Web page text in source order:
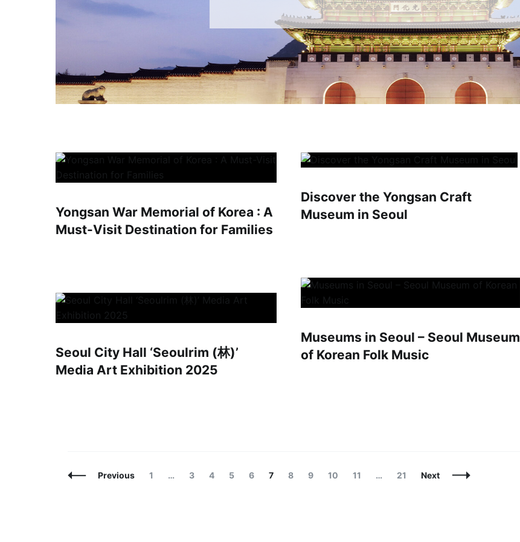
Yongsan War Memorial of Korea : A
Must-Visit Destination for Families
Discover the Yongsan Craft
Museum in Seoul
Museums in Seoul – Seoul Museum
of Korean Folk Music
Seoul City Hall ‘Seoulrim (林)’
Media Art Exhibition 2025
Posts
Previous Page
1 … Page
3 Page
4 Page
5 Page
6 Page
7 Page
8 Page
9 Page
10 Page
11 … Page
21 Next